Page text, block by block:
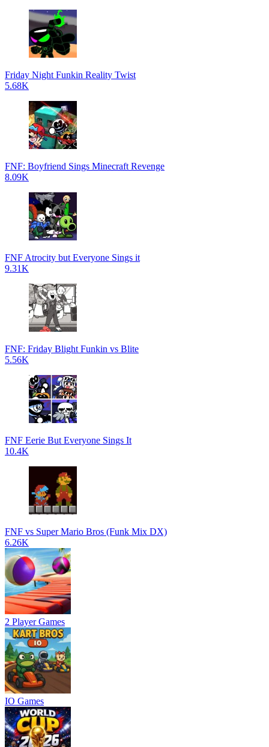
Friday Night Funkin Reality Twist
5.68K
FNF: Boyfriend Sings Minecraft Revenge
8.09K
FNF Atrocity but Everyone Sings it
9.31K
FNF: Friday Blight Funkin vs Blite
5.56K
FNF Eerie But Everyone Sings It
10.4K
FNF vs Super Mario Bros (Funk Mix DX)
6.26K
2 Player Games
IO Games